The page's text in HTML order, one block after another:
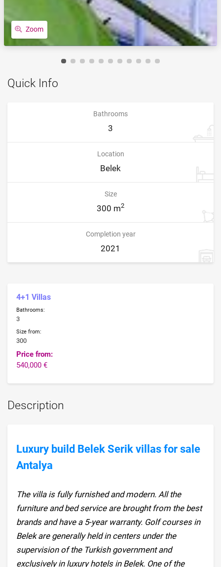
Zoom
Quick Info
Bathrooms
3
Location
Belek
Size
300 m2
Completion year
2021
4+1 Villas
Bathrooms:
3
Size from:
300
Price from:
540,000 €
Description
Luxury build Belek Serik villas for sale
Antalya
The villa is fully furnished and modern. All the
furniture and bed service are brought from the best
brands and have a 5-year warranty. Golf courses in
Belek are generally held in centers under the
supervision of the Turkish government and
exclusively in luxury hotels in Belek. One of the